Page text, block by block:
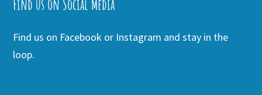
Find us on Social Media
Find us on Facebook or Instagram and stay in the
loop.